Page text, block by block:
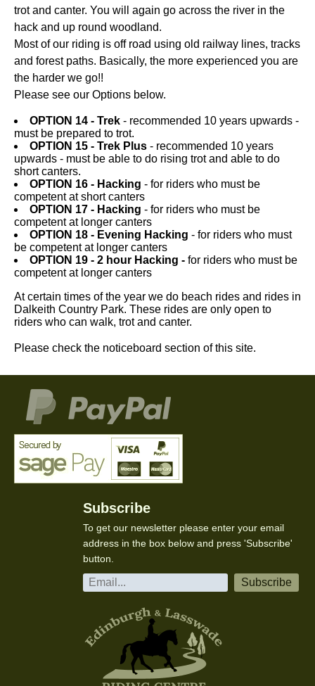
trot and canter. You will again go across the river in the
hack and up round woodland.
Most of our riding is off road using old railway lines, tracks
and forest paths. Basically, the more experienced you are
the harder we go!!
Please see our Options below.
OPTION 14 - Trek - recommended 10 years upwards -
must be prepared to trot.
OPTION 15 - Trek Plus - recommended 10 years
upwards - must be able to do rising trot and able to do
short canters.
OPTION 16 - Hacking - for riders who must be
competent at short canters
OPTION 17 - Hacking - for riders who must be
competent at longer canters
OPTION 18 - Evening Hacking - for riders who must
be competent at longer canters
OPTION 19 - 2 hour Hacking - for riders who must be
competent at longer canters
At certain times of the year we do beach rides and rides in
Dalkeith Country Park. These rides are only open to
riders who can walk, trot and canter.
Please check the noticeboard section of this site.
Subscribe
To get our newsletter please enter your email
address in the box below and press 'Subscribe'
button.